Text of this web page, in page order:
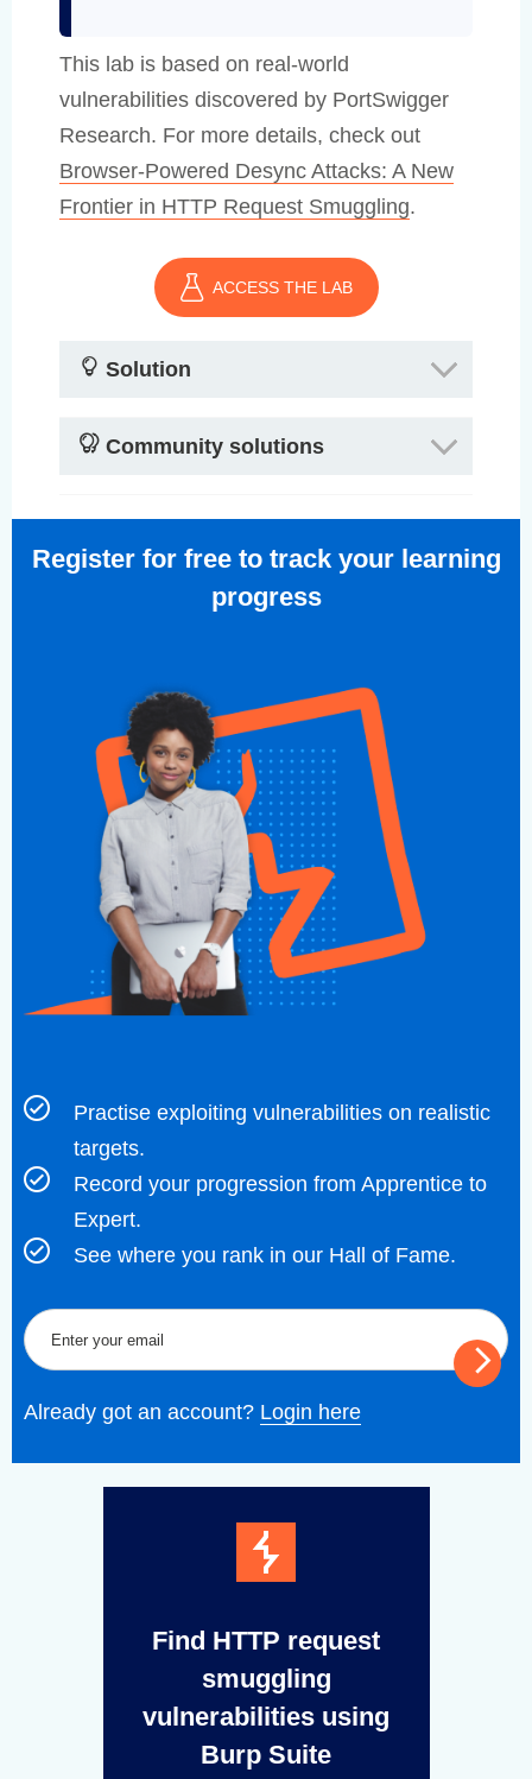
This lab is based on real-world
vulnerabilities discovered by PortSwigger
Research. For more details, check out
Browser-Powered Desync Attacks: A New
Frontier in HTTP Request Smuggling.
ACCESS THE LAB
Solution
Community solutions
Register for free to track your learning
progress
Practise exploiting vulnerabilities on realistic
targets.
Record your progression from Apprentice to
Expert.
See where you rank in our Hall of Fame.
Already got an account? Login here
Find HTTP request
smuggling
vulnerabilities using
Burp Suite